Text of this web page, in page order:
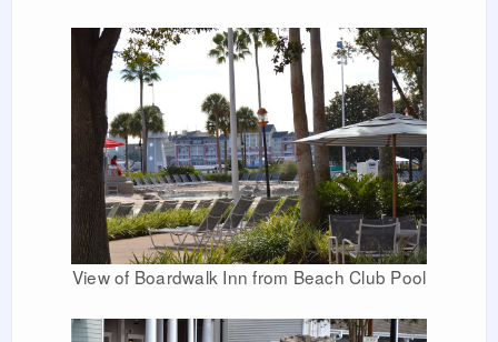
View of Boardwalk Inn from Beach Club Pool